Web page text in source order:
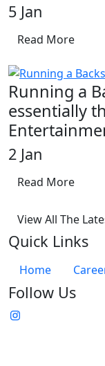
5 Jan
Read More
Running a
essentially
2 Jan
Read More
View All The
Quick Links
Home
Follow Us